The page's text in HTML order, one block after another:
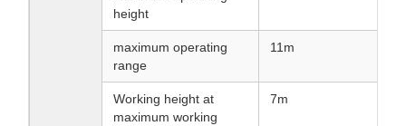
height
maximum operating
range
11m
Working height at
maximum working
7m